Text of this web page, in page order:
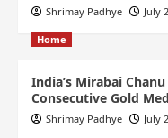
Shrimay Padhye July
Home
India’s Mirabai
Consecutive Gold
Shrimay Padhye July